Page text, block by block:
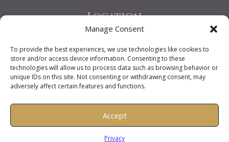
Manage Consent
To provide the best experiences, we use technologies like cookies to
store and/or access device information. Consenting to these
technologies will allow us to process data such as browsing behavior or
unique IDs on this site. Not consenting or withdrawing consent, may
adversely affect certain features and functions.
Accept
Privacy
Location
6060 Poplar Ave, Suite 140
T: 901-761-1263
F: 901-866-0196
Harkavy McDaniel Kaplan & Salomon P.C. 2025